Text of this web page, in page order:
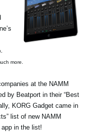
more.
at the NAMM
by Beatport in their “Best
KORG Gadget came in
list of new NAMM
in the list!